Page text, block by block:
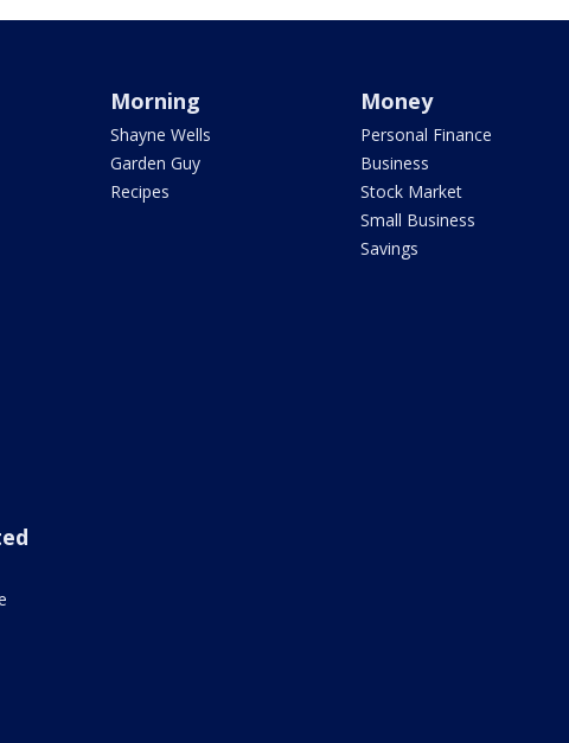
Morning
Shayne Wells
Garden Guy
Recipes
Money
Personal Finance
Business
Stock Market
Small Business
Savings